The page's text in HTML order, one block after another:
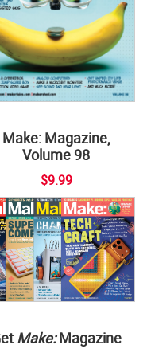
Make: Magazine,
Volume 98
$9.99
Make:Magazine